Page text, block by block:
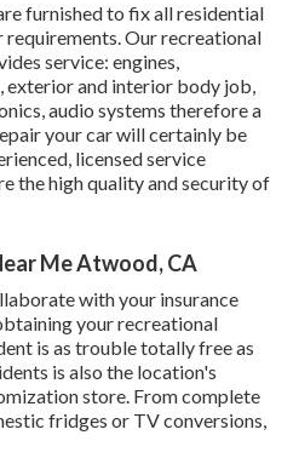
furnished to fix all residential
Our recreational
service: engines,
exterior and interior body job,
audio systems therefore a
your car will certainly be
licensed service
the high quality and security of
Me Atwood, CA
with your insurance
your recreational
is as trouble totally free as
is also the location's
store. From complete
fridges or TV conversions,